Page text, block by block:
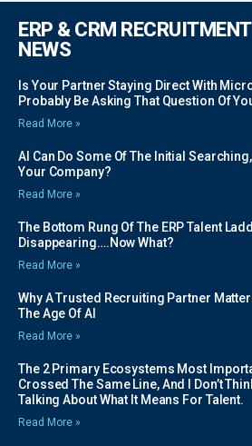
ERP & CRM
NEWS
Is Your Partner Staying Direct With
Probably Be Asking That Question Of
Read More »
AI Can Do Some Of The Initial
Your Company?
Read More »
The Bottom Rung Of The ERP Talent
Disappearing….Now What?
Read More »
Why A Trusted Recruiting Partner
The Age Of AI
Read More »
The 2 Primary Ecosystems Most
Crossed The Same Line, And I Don’t
Talking About What It Means For Talent.
Read More »